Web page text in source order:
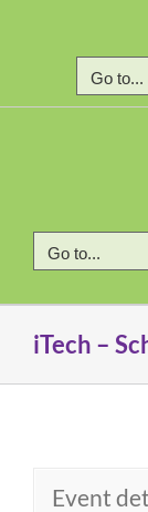
Go to...
Go to...
iTech –
Event